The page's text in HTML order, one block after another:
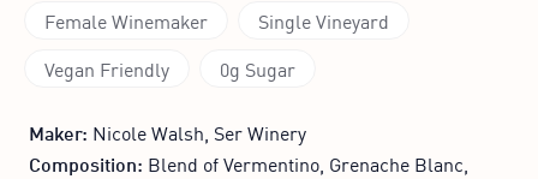
Female Winemaker
Single Vineyard
Vegan Friendly
0g Sugar
Maker: Nicole Walsh, Ser Winery
Composition: Blend of Vermentino, Grenache Blanc,